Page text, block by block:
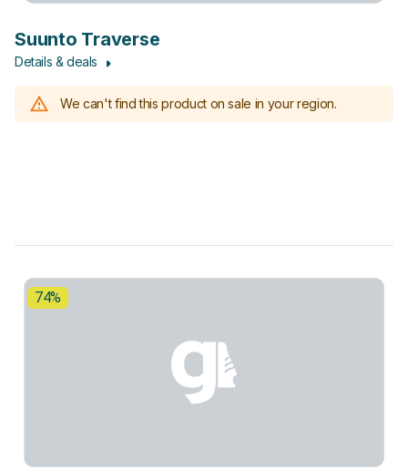
Suunto Traverse
Details & deals
We can't find this product on sale in your region.
74%